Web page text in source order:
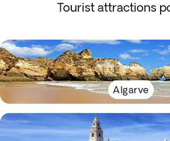
Tourist attractions
Algarve